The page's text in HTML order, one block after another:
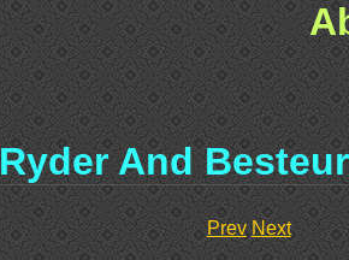
Ryder And
Prev Next